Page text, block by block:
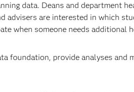
data. Deans and department
advisers are interested in which
when someone needs additional
foundation, provide analyses and